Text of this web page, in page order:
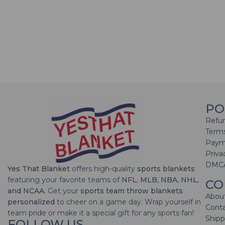
Yes That Blanket offers high-quality sports blankets
featuring your favorite teams of NFL, MLB, NBA, NHL,
and NCAA. Get your sports team throw blankets
personalized to cheer on a game day. Wrap yourself in
team pride or make it a special gift for any sports fan!